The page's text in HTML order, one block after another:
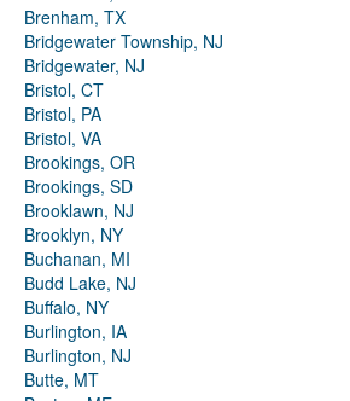
Brenham, TX
Bridgewater Township, NJ
Bridgewater, NJ
Bristol, CT
Bristol, PA
Bristol, VA
Brookings, OR
Brookings, SD
Brooklawn, NJ
Brooklyn, NY
Buchanan, MI
Budd Lake, NJ
Buffalo, NY
Burlington, IA
Burlington, NJ
Butte, MT